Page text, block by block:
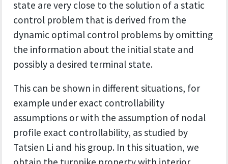
state are very close to the solution of a static
control problem that is derived from the
dynamic optimal control problems by omitting
the information about the initial state and
possibly a desired terminal state.
This can be shown in different situations, for
example under exact controllability
assumptions or with the assumption of nodal
profile exact controllability, as studied by
Tatsien Li and his group. In this situation, we